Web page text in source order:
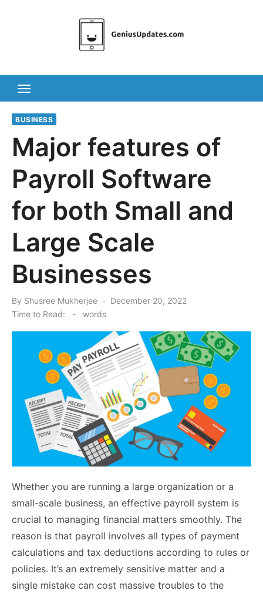
BUSINESS
Major features of
Payroll Software
for both Small and
Large Scale
Businesses
By Shusree Mukherjee
Posted
December 20, 2022
Time to Read:
- words
Whether you are running a large organization or a
small-scale business, an effective payroll system is
crucial to managing financial matters smoothly. The
reason is that payroll involves all types of payment
calculations and tax deductions according to rules or
policies. It’s an extremely sensitive matter and a
single mistake can cost massive troubles to the